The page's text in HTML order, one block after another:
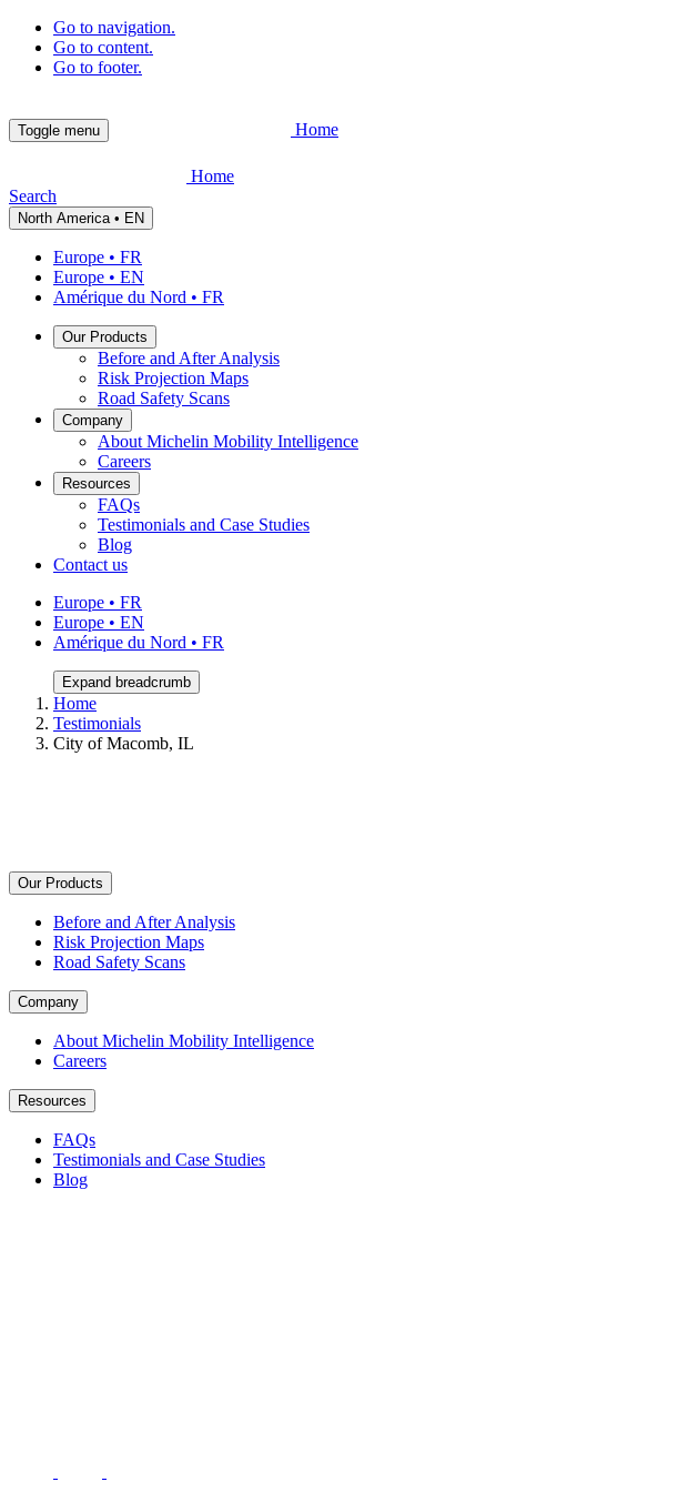
Go to navigation.
Go to content.
Go to footer.
Toggle menu Home
Home
Search
North America • EN
Europe • FR
Europe • EN
Amérique du Nord • FR
Our Products
Before and After Analysis
Risk Projection Maps
Road Safety Scans
Company
About Michelin Mobility Intelligence
Careers
Resources
FAQs
Testimonials and Case Studies
Blog
Contact us
Europe • FR
Europe • EN
Amérique du Nord • FR
Expand breadcrumb
Home
Testimonials
City of Macomb, IL
Our Products
Before and After Analysis
Risk Projection Maps
Road Safety Scans
Company
About Michelin Mobility Intelligence
Careers
Resources
FAQs
Testimonials and Case Studies
Blog